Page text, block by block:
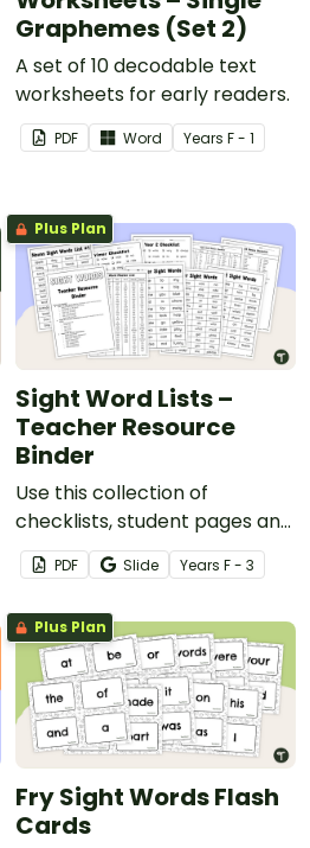
Graphemes (Set 2)
A set of 10 decodable text
worksheets for early readers.
PDF Word Years F - 1
Plus Plan
Sight Word Lists –
Teacher Resource
Binder
Use this collection of
checklists, student pages and
quick-check assessments
when reviewing Dolch sight
words spanning from pre-
primer to year 3.
PDF Slide Years F - 3
Plus Plan
Fry Sight Words Flash
Cards